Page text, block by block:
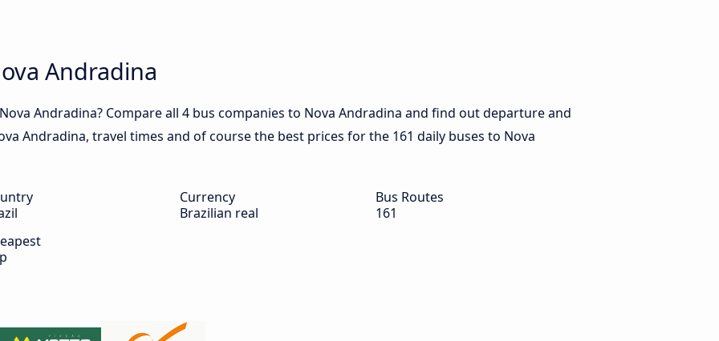
Andradina
Andradina? Compare all 4 bus companies to Nova Andradina and find out departure and
Andradina, travel times and of course the best prices for the 161 daily buses to Nova
Currency
Brazilian real
Bus Routes
161